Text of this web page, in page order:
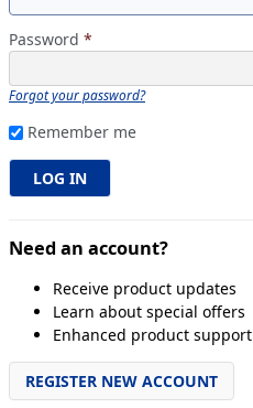
Password *
Forgot your password?
Remember me
Need an account?
Receive product updates
Learn about special offers
Enhanced product support
REGISTER NEW ACCOUNT